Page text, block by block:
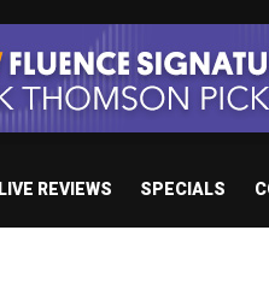
LIVE REVIEWS SPECIALS